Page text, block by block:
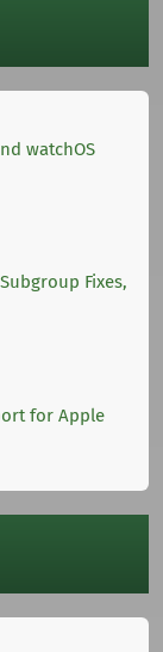
watchOS
Fixes,
for Apple